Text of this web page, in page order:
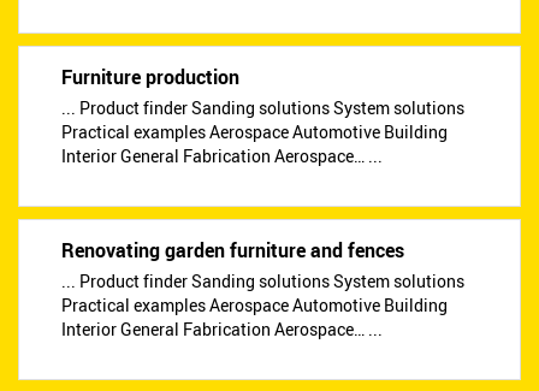
Furniture production
... Product finder Sanding solutions System solutions
Practical examples Aerospace Automotive Building
Interior General Fabrication Aerospace… ...
Renovating garden furniture and fences
... Product finder Sanding solutions System solutions
Practical examples Aerospace Automotive Building
Interior General Fabrication Aerospace… ...